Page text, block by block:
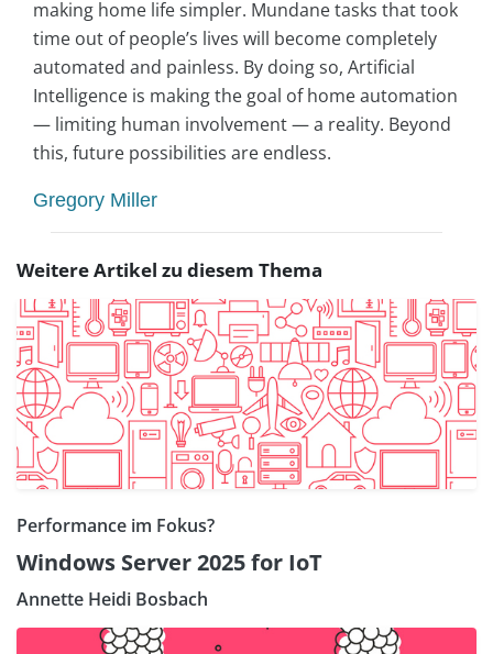
making home life simpler. Mundane tasks that took
time out of people’s lives will become completely
automated and painless. By doing so, Artificial
Intelligence is making the goal of home automation
— limiting human involvement — a reality. Beyond
this, future possibilities are endless.
Gregory Miller
Weitere Artikel zu diesem Thema
Performance im Fokus?
Windows Server 2025 for IoT
Annette Heidi Bosbach